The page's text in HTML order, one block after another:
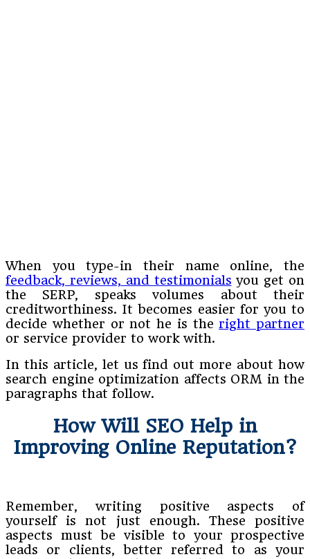
When you type-in their name online, the
feedback, reviews, and testimonials you get on
the SERP, speaks volumes about their
creditworthiness. It becomes easier for you to
decide whether or not he is theright partner
or service provider to work with.
In this article, let us find out more about how
search engine optimization affects ORM in the
paragraphs that follow.
How Will SEO Help in
Improving Online Reputation?
Remember, writing positive aspects of
yourself is not just enough. These positive
aspects must be visible to your prospective
leads or clients, better referred to as your